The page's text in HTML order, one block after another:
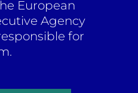
European
Agency
for